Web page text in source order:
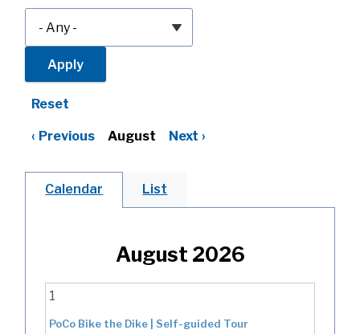
Reset
Previous August Next
Calendar List
August 2026
1
PoCo Bike the Dike | Self-guided Tour